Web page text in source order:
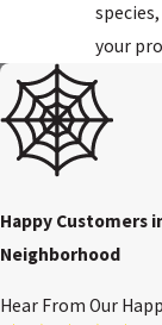
Alloways
NJ
Mannington,
NJ
Mullica
Oldmans
Township,
your
Happy Customers
Neighborhood
Hear From Our